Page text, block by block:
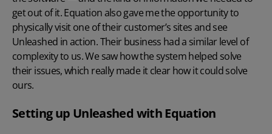
get out of it. Equation also gave me the opportunity to
physically visit one of their customer’s sites and see
Unleashed in action. Their business had a similar level of
complexity to us. We saw how the system helped solve
their issues, which really made it clear how it could solve
ours.
Setting up Unleashed with Equation